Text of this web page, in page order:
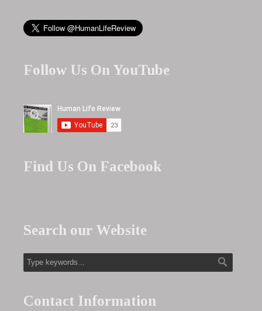
Follow Us On YouTube
Find Us On Facebook
Search our Website
Contact Information